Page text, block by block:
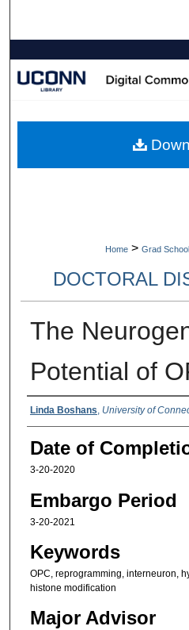
Browse
Home > Grad School
DOCTORAL
The
Potential of
Authors
Linda Boshans, University of
Date of
3-20-2020
Embargo Period
3-20-2021
Keywords
OPC, reprogramming, interneuron,
histone modification
Major Advisor